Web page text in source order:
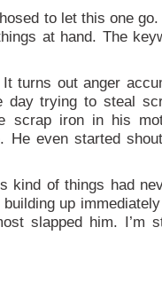
to let this one
at hand. The
turns out anger
day trying to steal
scrap iron in his
He even started
kind of things had
up
slapped him. I’m